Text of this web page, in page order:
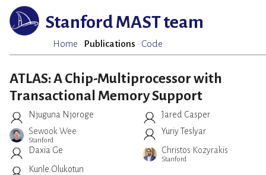
Stanford MAST team
Home · Publications · Code
ATLAS: A Chip-Multiprocessor with
Transactional Memory Support
Njuguna Njoroge
Jared Casper
Sewook Wee
Stanford
Yuriy Teslyar
Daxia Ge
Christos Kozyrakis
Stanford
Kunle Olukotun